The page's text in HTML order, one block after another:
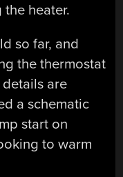
heater.
so far, and
the thermostat
details are
a schematic
start on
to warm